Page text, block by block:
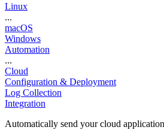
Linux
...
macOS
Windows
Automation
...
Cloud
Configuration & Deployment
Log Collection
Integration
Automatically send your cloud